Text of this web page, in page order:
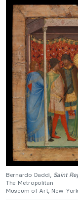
Bernardo Daddi, Saint
The Metropolitan
Museum of Art, New